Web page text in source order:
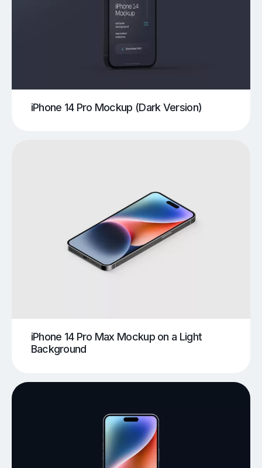
iPhone 14 Pro Mockup (Dark Version)
iPhone 14 Pro Max Mockup on a Light
Background